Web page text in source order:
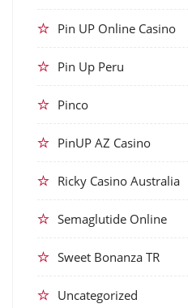
Pin UP Online Casino
Pin Up Peru
Pinco
PinUP AZ Casino
Ricky Casino Australia
Semaglutide Online
Sweet Bonanza TR
Uncategorized